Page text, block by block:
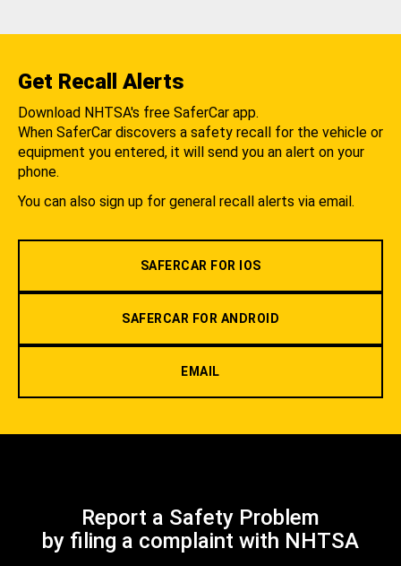
Get Recall Alerts
Download NHTSA's free SaferCar app.
When SaferCar discovers a safety recall for the vehicle or
equipment you entered, it will send you an alert on your
phone.
You can also sign up for general recall alerts via email.
SAFERCAR FOR IOS
SAFERCAR FOR ANDROID
EMAIL
Report a Safety Problem
by filing a complaint with NHTSA